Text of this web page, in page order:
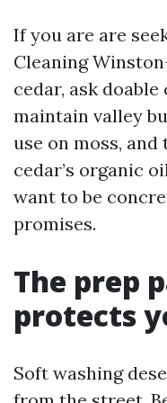
If you are are
Cleaning
cedar, ask
maintain valley
use on moss,
cedar’s organic
want to be
promises.
The prep
protects
Soft washing